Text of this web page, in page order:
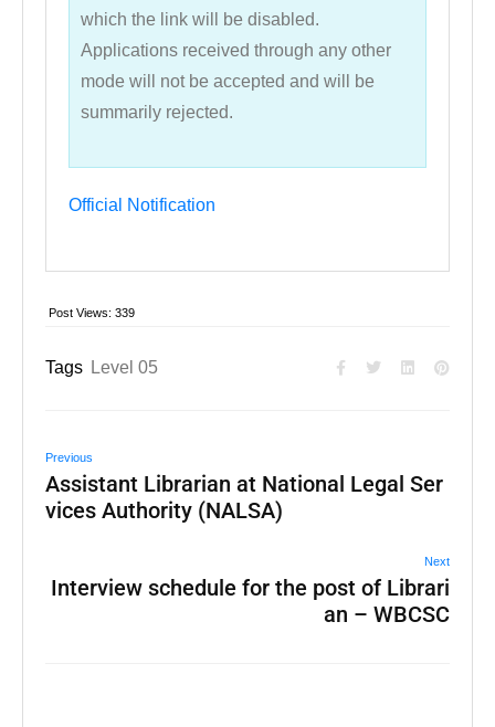
which the link will be disabled.
Applications received through any other
mode will not be accepted and will be
summarily rejected.
Official Notification
Post Views: 339
Tags Level 05
Previous
Assistant Librarian at National Legal Ser
vices Authority (NALSA)
Next
Interview schedule for the post of Librari
an – WBCSC